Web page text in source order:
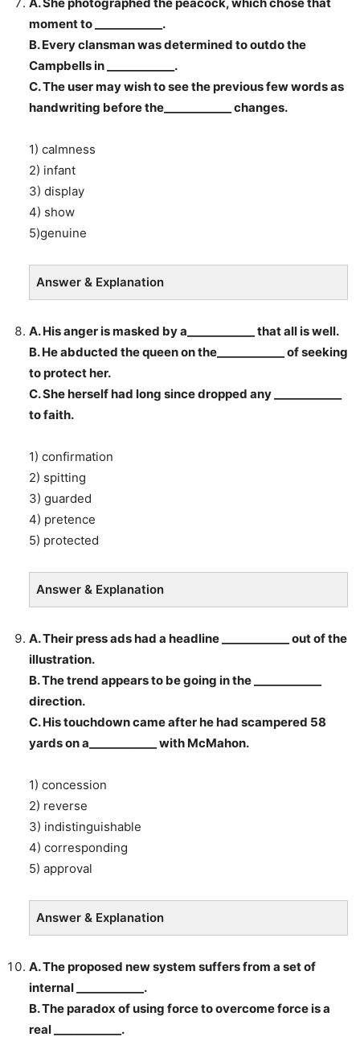
moment to ____________.
B. Every clansman was determined to outdo the
Campbells in ____________.
C. The user may wish to see the previous few words as
handwriting before the____________ changes.
1) calmness
2) infant
3) display
4) show
5)genuine
Answer & Explanation
A. His anger is masked by a____________ that all is well.
B. He abducted the queen on the____________ of seeking
to protect her.
C. She herself had long since dropped any ____________
to faith.
1) confirmation
2) spitting
3) guarded
4) pretence
5) protected
Answer & Explanation
A. Their press ads had a headline ____________ out of the
illustration.
B. The trend appears to be going in the ____________
direction.
C. His touchdown came after he had scampered 58
yards on a____________ with McMahon.
1) concession
2) reverse
3) indistinguishable
4) corresponding
5) approval
Answer & Explanation
A. The proposed new system suffers from a set of
internal ____________.
B. The paradox of using force to overcome force is a
real ____________.